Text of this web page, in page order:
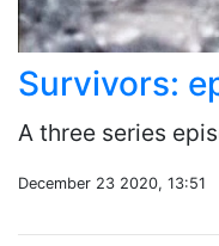
Survivors:
A three series
December 23 2020, 13:51